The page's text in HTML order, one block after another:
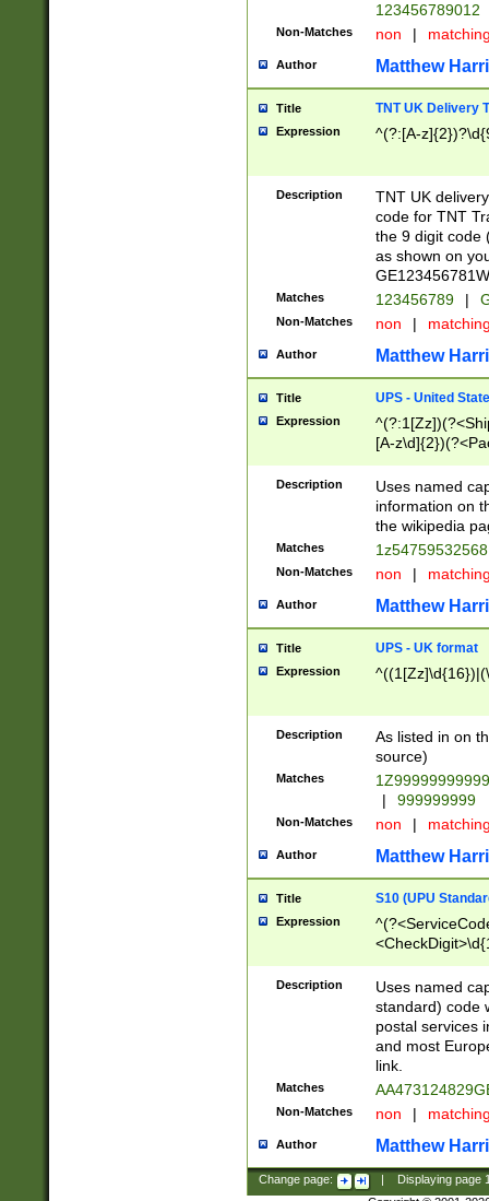
123456789012
Non-Matches non |
Author Matthew
Title TNT UK Delivery
Expression ^(?:[A-
Description
TNT UK
code for TNT
the 9 digit code
as shown on
Matches 123456789 |
Non-Matches non |
Author Matthew
Title UPS - United
Expression
[A-
Description
Uses named
information on
the wikipedia
Matches
Non-Matches non |
Author Matthew
Title UPS - UK format
Expression
Description
As listed in on
source)
Matches
|
999999999
Non-Matches non |
Author Matthew
Title S10 (UPU
Expression
Description
Uses named
standard) code
postal services
and most
link.
Matches
Non-Matches non |
Author Matthew
Change page: Displaying page